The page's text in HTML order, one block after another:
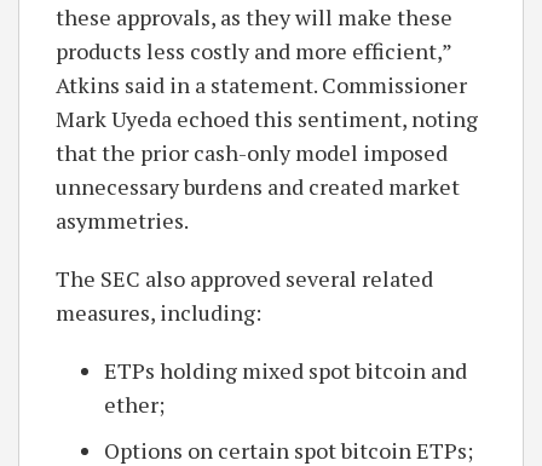
these approvals, as they will make these
products less costly and more efficient,”
Atkins said in a statement. Commissioner
Mark Uyeda echoed this sentiment, noting
that the prior cash-only model imposed
unnecessary burdens and created market
asymmetries.
The SEC also approved several related
measures, including:
ETPs holding mixed spot bitcoin and
ether;
Options on certain spot bitcoin ETPs;